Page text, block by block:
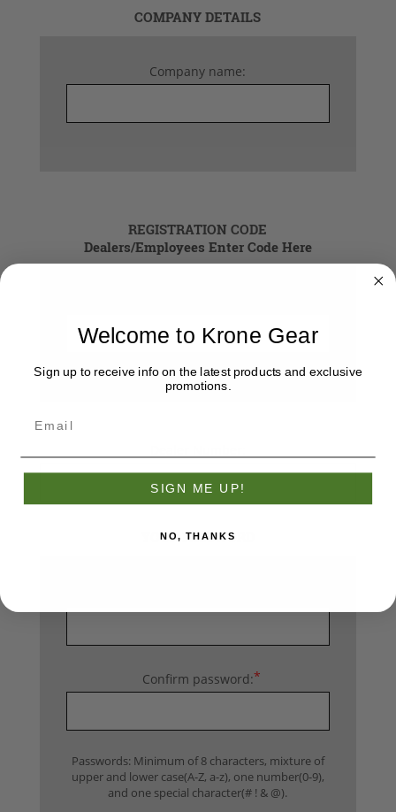
COMPANY DETAILS
Company name:
REGISTRATION CODE
Dealers/Employees Enter Code Here
YOUR PASSWORD
Confirm password:*
Passwords: Minimum of 8 characters, mixture of
upper and lower case(A-Z, a-z), one number(0-9),
and one special character(# ! & @).
Welcome to Krone Gear
Sign up to receive info on the latest products and exclusive
promotions.
SIGN ME UP!
NO, THANKS